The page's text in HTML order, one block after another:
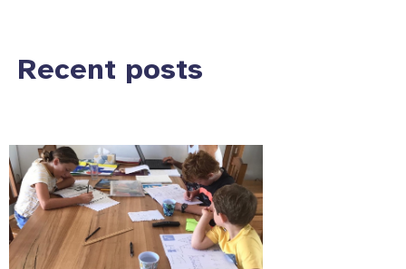
Recent posts